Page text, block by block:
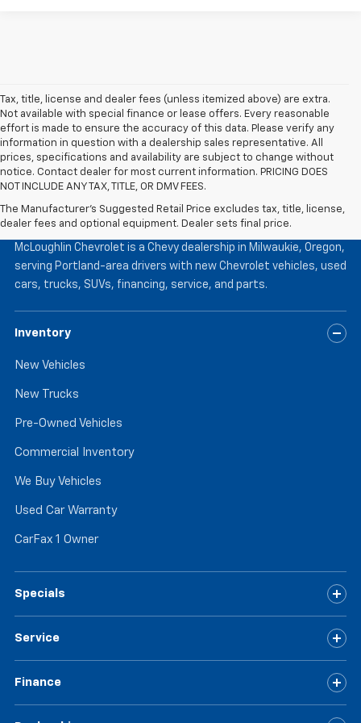
Tax, title, license and dealer fees (unless itemized above) are extra.
Not available with special finance or lease offers. Every reasonable
effort is made to ensure the accuracy of this data. Please verify any
information in question with a dealership sales representative. All
prices, specifications and availability are subject to change without
notice. Contact dealer for most current information. PRICING DOES
NOT INCLUDE ANY TAX, TITLE, OR DMV FEES.
The Manufacturer's Suggested Retail Price excludes tax, title, license,
dealer fees and optional equipment. Dealer sets final price.
McLoughlin Chevrolet
McLoughlin Chevrolet is a Chevy dealership in Milwaukie, Oregon,
serving Portland-area drivers with new Chevrolet vehicles, used
cars, trucks, SUVs, financing, service, and parts.
Inventory
New Vehicles
New Trucks
Pre-Owned Vehicles
Commercial Inventory
We Buy Vehicles
Used Car Warranty
CarFax 1 Owner
Specials
Service
Finance